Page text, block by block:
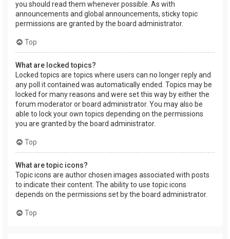
you should read them whenever possible. As with
announcements and global announcements, sticky topic
permissions are granted by the board administrator.
Top
What are locked topics?
Locked topics are topics where users can no longer reply and
any poll it contained was automatically ended. Topics may be
locked for many reasons and were set this way by either the
forum moderator or board administrator. You may also be
able to lock your own topics depending on the permissions
you are granted by the board administrator.
Top
What are topic icons?
Topic icons are author chosen images associated with posts
to indicate their content. The ability to use topic icons
depends on the permissions set by the board administrator.
Top